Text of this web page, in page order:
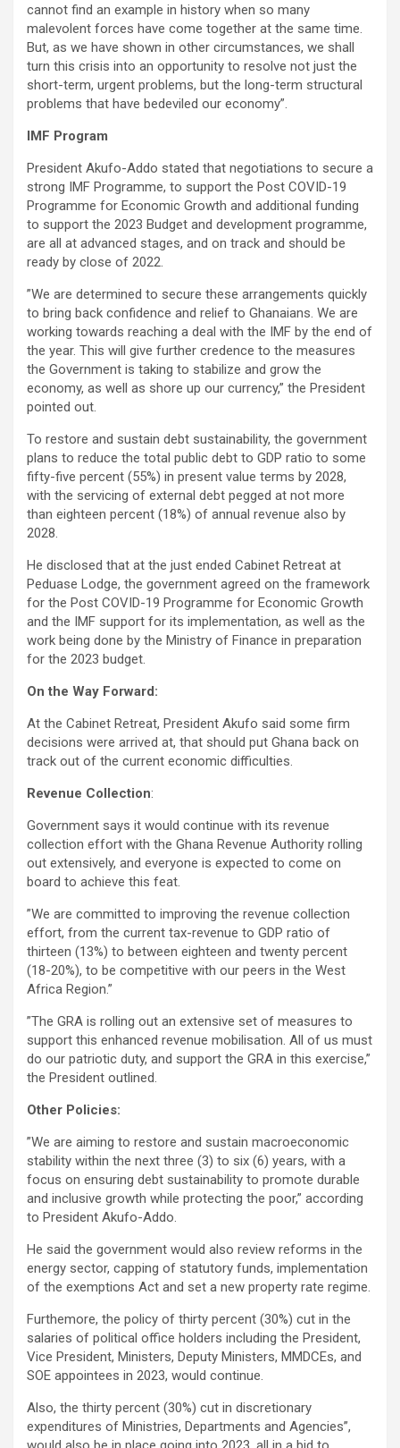
cannot find an example in history when so many
malevolent forces have come together at the same time.
But, as we have shown in other circumstances, we shall
turn this crisis into an opportunity to resolve not just the
short-term, urgent problems, but the long-term structural
problems that have bedeviled our economy”.
IMF Program
President Akufo-Addo stated that negotiations to secure a
strong IMF Programme, to support the Post COVID-19
Programme for Economic Growth and additional funding
to support the 2023 Budget and development programme,
are all at advanced stages, and on track and should be
ready by close of 2022.
”We are determined to secure these arrangements quickly
to bring back confidence and relief to Ghanaians. We are
working towards reaching a deal with the IMF by the end of
the year. This will give further credence to the measures
the Government is taking to stabilize and grow the
economy, as well as shore up our currency,” the President
pointed out.
To restore and sustain debt sustainability, the government
plans to reduce the total public debt to GDP ratio to some
fifty-five percent (55%) in present value terms by 2028,
with the servicing of external debt pegged at not more
than eighteen percent (18%) of annual revenue also by
2028.
He disclosed that at the just ended Cabinet Retreat at
Peduase Lodge, the government agreed on the framework
for the Post COVID-19 Programme for Economic Growth
and the IMF support for its implementation, as well as the
work being done by the Ministry of Finance in preparation
for the 2023 budget.
On the Way Forward:
At the Cabinet Retreat, President Akufo said some firm
decisions were arrived at, that should put Ghana back on
track out of the current economic difficulties.
Revenue Collection:
Government says it would continue with its revenue
collection effort with the Ghana Revenue Authority rolling
out extensively, and everyone is expected to come on
board to achieve this feat.
”We are committed to improving the revenue collection
effort, from the current tax-revenue to GDP ratio of
thirteen (13%) to between eighteen and twenty percent
(18-20%), to be competitive with our peers in the West
Africa Region.”
”The GRA is rolling out an extensive set of measures to
support this enhanced revenue mobilisation. All of us must
do our patriotic duty, and support the GRA in this exercise,”
the President outlined.
Other Policies:
”We are aiming to restore and sustain macroeconomic
stability within the next three (3) to six (6) years, with a
focus on ensuring debt sustainability to promote durable
and inclusive growth while protecting the poor,” according
to President Akufo-Addo.
He said the government would also review reforms in the
energy sector, capping of statutory funds, implementation
of the exemptions Act and set a new property rate regime.
Furthemore, the policy of thirty percent (30%) cut in the
salaries of political office holders including the President,
Vice President, Ministers, Deputy Ministers, MMDCEs, and
SOE appointees in 2023, would continue.
Also, the thirty percent (30%) cut in discretionary
expenditures of Ministries, Departments and Agencies”,